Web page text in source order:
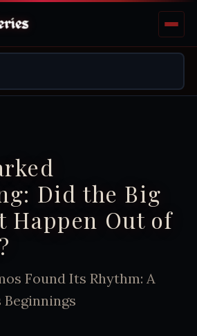
Did the Big
Happen Out of
Found Its Rhythm: A
Beginnings